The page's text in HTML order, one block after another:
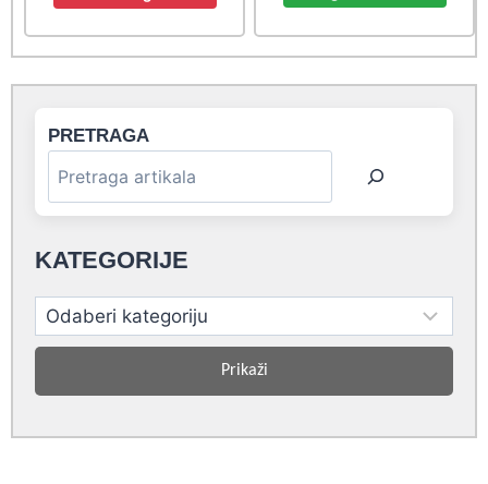
PRETRAGA
KATEGORIJE
Prikaži